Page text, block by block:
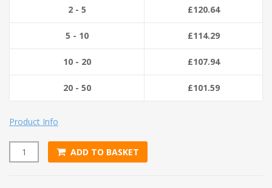
2 - 5 £120.64
5 - 10 £114.29
10 - 20 £107.94
20 - 50 £101.59
Product Info
15m Synthetic Hemp Gym Climbing Rope (28mm Thick)
ADD TO BASKET